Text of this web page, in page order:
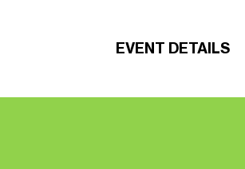
EVENT DETAILS